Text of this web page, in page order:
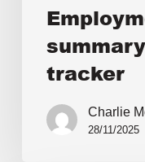
tracker
Charlie
28/11/2025